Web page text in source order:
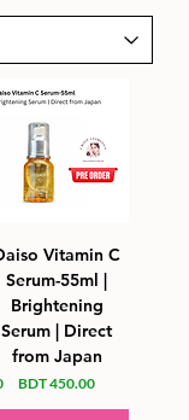
Vitamin C
Serum-55ml |
Brightening
Serum | Direct
from Japan
Price
BDT 450.00